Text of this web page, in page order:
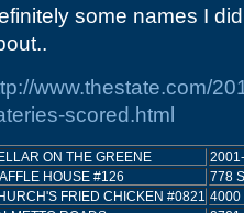
some names I
www.thestate.com/
scored.html
ON THE GREENE
HOUSE #126
778
FRIED CHICKEN #0821 4000